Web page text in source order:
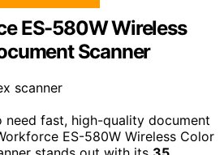
ES-580W Wireless
Scanner
need fast, high-quality document
ES-580W Wireless Color